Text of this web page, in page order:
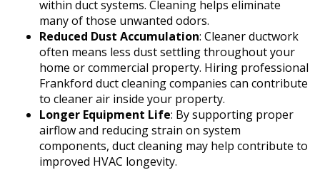
within duct systems. Cleaning helps eliminate
many of those unwanted odors.
Reduced Dust Accumulation: Cleaner ductwork
often means less dust settling throughout your
home or commercial property. Hiring professional
Frankford duct cleaning companies can contribute
to cleaner air inside your property.
Longer Equipment Life: By supporting proper
airflow and reducing strain on system
components, duct cleaning may help contribute to
improved HVAC longevity.